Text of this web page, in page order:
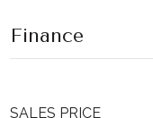
Finance
SALES PRICE